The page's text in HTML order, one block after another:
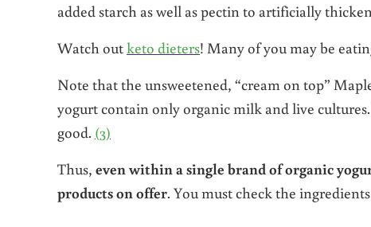
added starch as well as pectin to artificially
Watch outketo dieters! Many of you may be
Note that the unsweetened, “cream on top”
yogurt contain only organic milk and live
good. (3)
Thus, even within a single brand of organic
products on offer. You must check the